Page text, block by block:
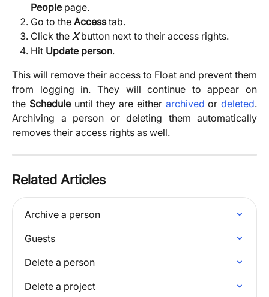
Peoplepage.
Go to the Accesstab.
Click the Xbutton next to their access rights.
Hit Update person.
This will remove their access to Float and prevent them
from logging in. They will continue to appear on
the Scheduleuntil they are either archived or deleted.
Archiving a person or deleting them automatically
removes their access rights as well.
Related Articles
Archive a person
Guests
Delete a person
Delete a project